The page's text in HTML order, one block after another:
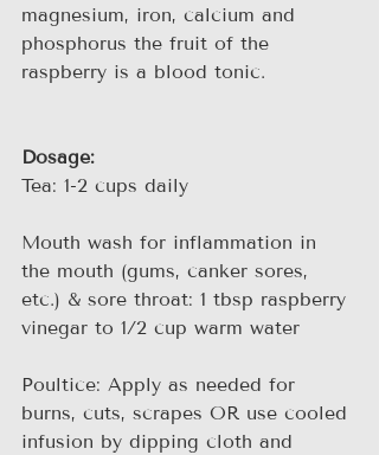
magnesium, iron, calcium and
phosphorus the fruit of the
raspberry is a blood tonic.
Dosage:
Tea: 1-2 cups daily
Mouth wash for inflammation in
the mouth (gums, canker sores,
etc.) & sore throat: 1 tbsp raspberry
vinegar to 1/2 cup warm water
Poultice: Apply as needed for
burns, cuts, scrapes OR use cooled
infusion by dipping cloth and